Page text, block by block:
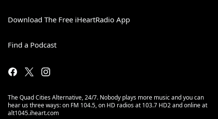
Download The Free iHeartRadio App
Find a Podcast
The Quad Cities Alternative, 24/7. Nobody plays more music and you can
hear us three ways: on FM 104.5, on HD radios at 103.7 HD2 and online at
alt1045.iheart.com